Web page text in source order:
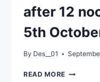
after 12
5th
By Des__01
READ MORE FEAST